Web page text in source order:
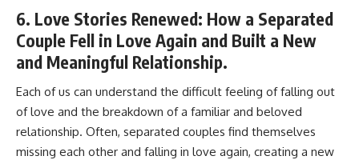
6. Love Stories Renewed: How a Separated
Couple Fell in Love Again and Built a New
and Meaningful Relationship.
Each of us can understand the difficult feeling of falling out
of love and the breakdown of a familiar and beloved
relationship. Often, separated couples find themselves
missing each other and falling in love again, creating a new